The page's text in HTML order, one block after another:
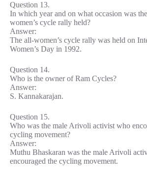
Question 13.
In which year and on what occasion was
women’s cycle rally held?
Answer:
The all-women’s cycle rally was held on
Women’s Day in 1992.
Question 14.
Who is the owner of Ram Cycles?
Answer:
S. Kannakarajan.
Question 15.
Who was the male Arivoli activist who
cycling movement?
Answer:
Muthu Bhaskaran was the male Arivoli
encouraged the cycling movement.